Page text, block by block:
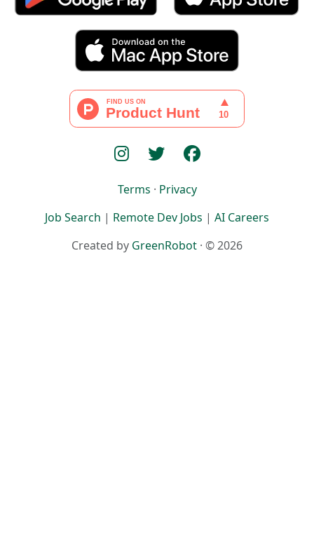
Terms · Privacy
Job Search | Remote Dev Jobs | AI Careers
Created by GreenRobot · © 2026